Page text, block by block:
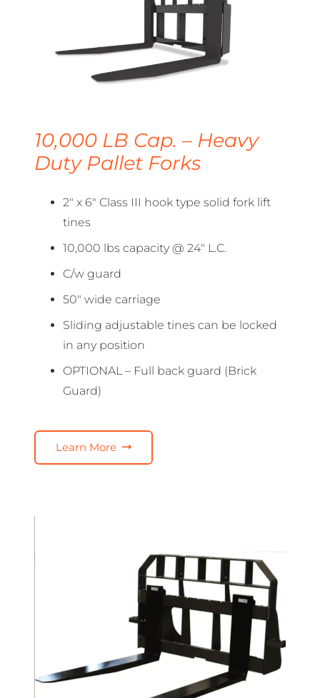
10,000 LB Cap. – Heavy
Duty Pallet Forks
2″ x 6″ Class III hook type solid fork lift
tines
10,000 lbs capacity @ 24″ L.C.
C/w guard
50″ wide carriage
Sliding adjustable tines can be locked
in any position
OPTIONAL – Full back guard (Brick
Guard)
Learn More